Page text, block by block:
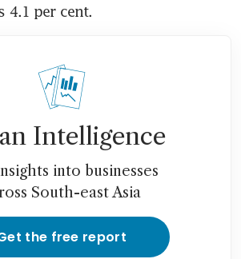
4.1 per cent.
Intelligence
into businesses
South-east Asia
the free report